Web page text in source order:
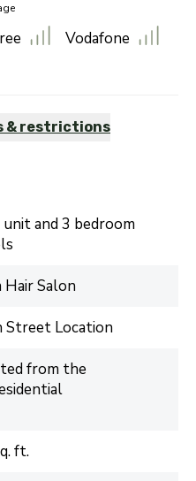
Vodafone
& restrictions
and 3 bedroom
Salon
Street Location
from the
ft.